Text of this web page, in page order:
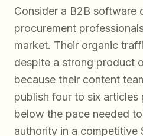
Consider a B2B software
procurement
market. Their organic
despite a strong product
because their content
publish four to six
below the pace needed
authority in a competitive